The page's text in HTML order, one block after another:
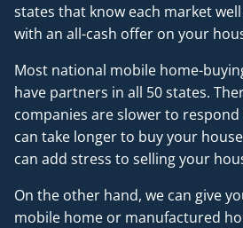
states that know each market
with an all-cash offer on your
Most national mobile home-
have partners in all 50 states.
companies are slower to
can take longer to buy your
can add stress to selling your
On the other hand, we can give
mobile home or manufactured